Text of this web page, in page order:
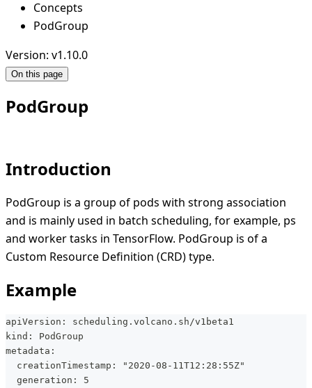
Concepts
PodGroup
Version: v1.10.0
On this page
PodGroup
Introduction
PodGroup is a group of pods with strong association
and is mainly used in batch scheduling, for example, ps
and worker tasks in TensorFlow. PodGroup is of a
Custom Resource Definition (CRD) type.
Example
apiVersion: scheduling.volcano.sh/v1beta1
kind: PodGroup
metadata:
  creationTimestamp: "2020-08-11T12:28:55Z"
  generation: 5